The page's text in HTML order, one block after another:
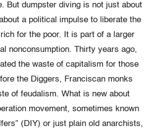
But dumpster diving is not just about
a political impulse to liberate the
for the poor. It is part of a larger
nonconsumption. Thirty years ago,
the waste of capitalism for those
the Diggers, Franciscan monks
of feudalism. What is new about
movement, sometimes known
(DIY) or just plain old anarchists,